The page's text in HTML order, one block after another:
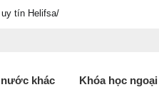
khác Khóa học